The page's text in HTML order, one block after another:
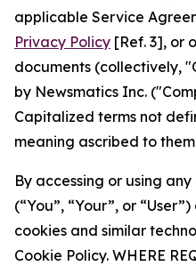
applicable Service
Privacy Policy [Ref. 3], or
documents (collectively,
by Newsmatics Inc.
Capitalized terms not
meaning ascribed to
By accessing or using
(“You”, “Your”, or
cookies and similar
Cookie Policy. WHERE